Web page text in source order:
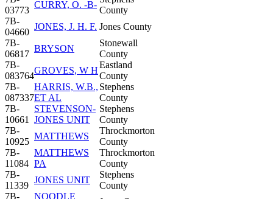
03773
CURRY, O. -B-
County
7B-
04660
JONES, J. H. F. Jones County
7B-
06817
BRYSON
Stonewall
County
7B-
083764
GROVES, W H
Eastland
County
7B-
087337
HARRIS, W.B.,
ET AL
Stephens
County
7B-
10661
STEVENSON-
JONES UNIT
Stephens
County
7B-
10925
MATTHEWS
Throckmorton
County
7B-
11084
MATTHEWS
PA
Throckmorton
County
7B-
11339
JONES UNIT
Stephens
County
7B-
NOODLE